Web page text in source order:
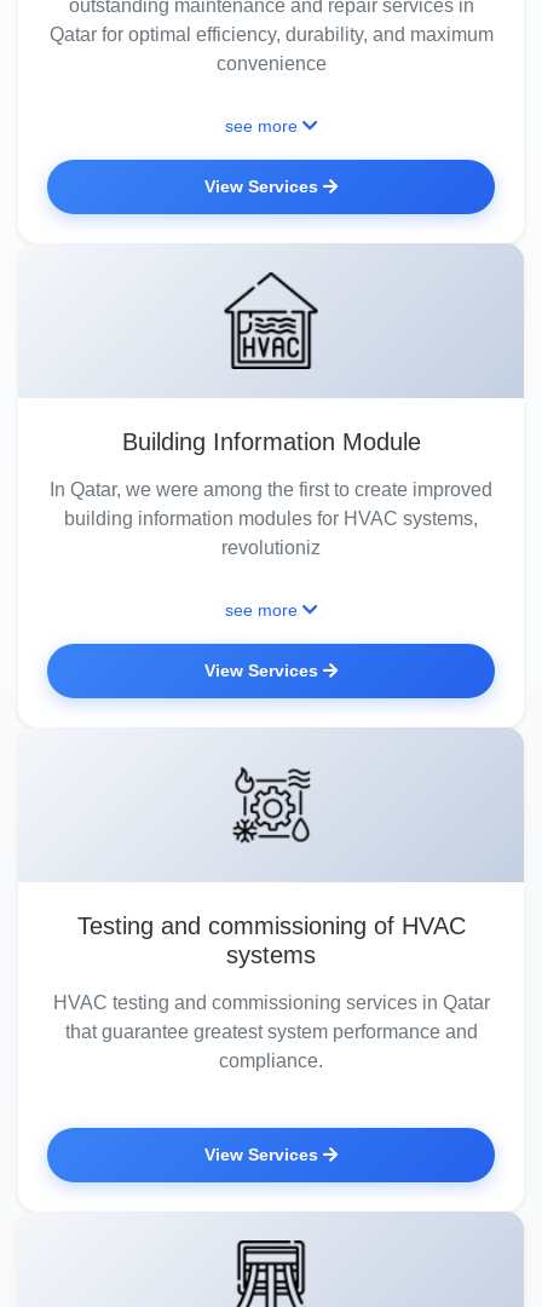
outstanding maintenance and repair services in
Qatar for optimal efficiency, durability, and maximum
convenience
see more
View Services
Building Information Module
In Qatar, we were among the first to create improved
building information modules for HVAC systems,
revolutioniz
see more
View Services
Testing and commissioning of HVAC
systems
HVAC testing and commissioning services in Qatar
that guarantee greatest system performance and
compliance.
View Services